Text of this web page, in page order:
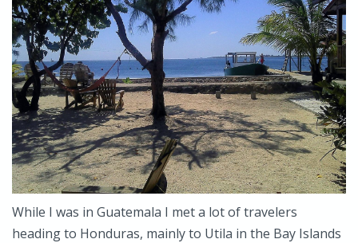
While I was in Guatemala I met a lot of travelers
heading to Honduras, mainly to Utila in the Bay Islands